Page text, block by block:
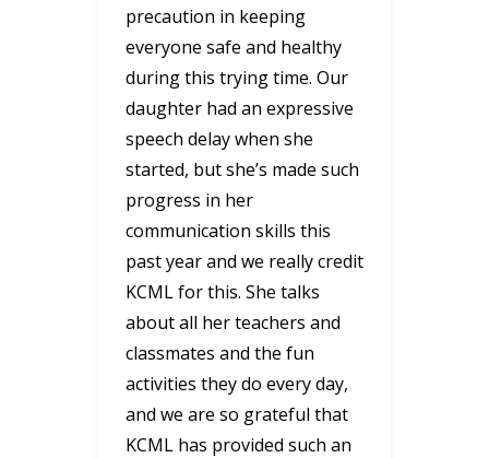
precaution in keeping
everyone safe and healthy
during this trying time. Our
daughter had an expressive
speech delay when she
started, but she’s made such
progress in her
communication skills this
past year and we really credit
KCML for this. She talks
about all her teachers and
classmates and the fun
activities they do every day,
and we are so grateful that
KCML has provided such an